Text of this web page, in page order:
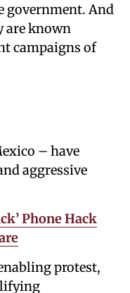
government. And
are known
campaigns of
– have
aggressive
Phone Hack
protest,